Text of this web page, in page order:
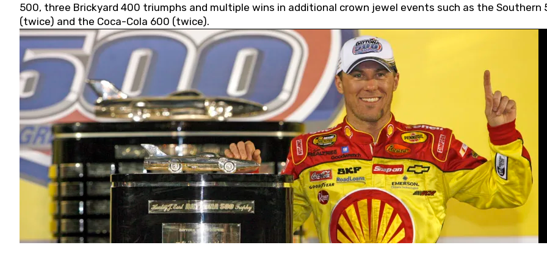
500, three Brickyard 400 triumphs and multiple wins in additional crown jewel events such as the Southern
(twice) and the Coca-Cola 600 (twice).